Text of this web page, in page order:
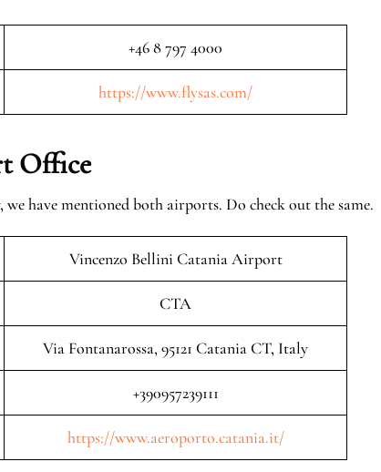
+46 8 797 4000
https://www.flysas.com/
Office
have mentioned both airports. Do check out the same.
Vincenzo Bellini Catania Airport
CTA
Via Fontanarossa, 95121 Catania CT, Italy
+390957239111
https://www.aeroporto.catania.it/